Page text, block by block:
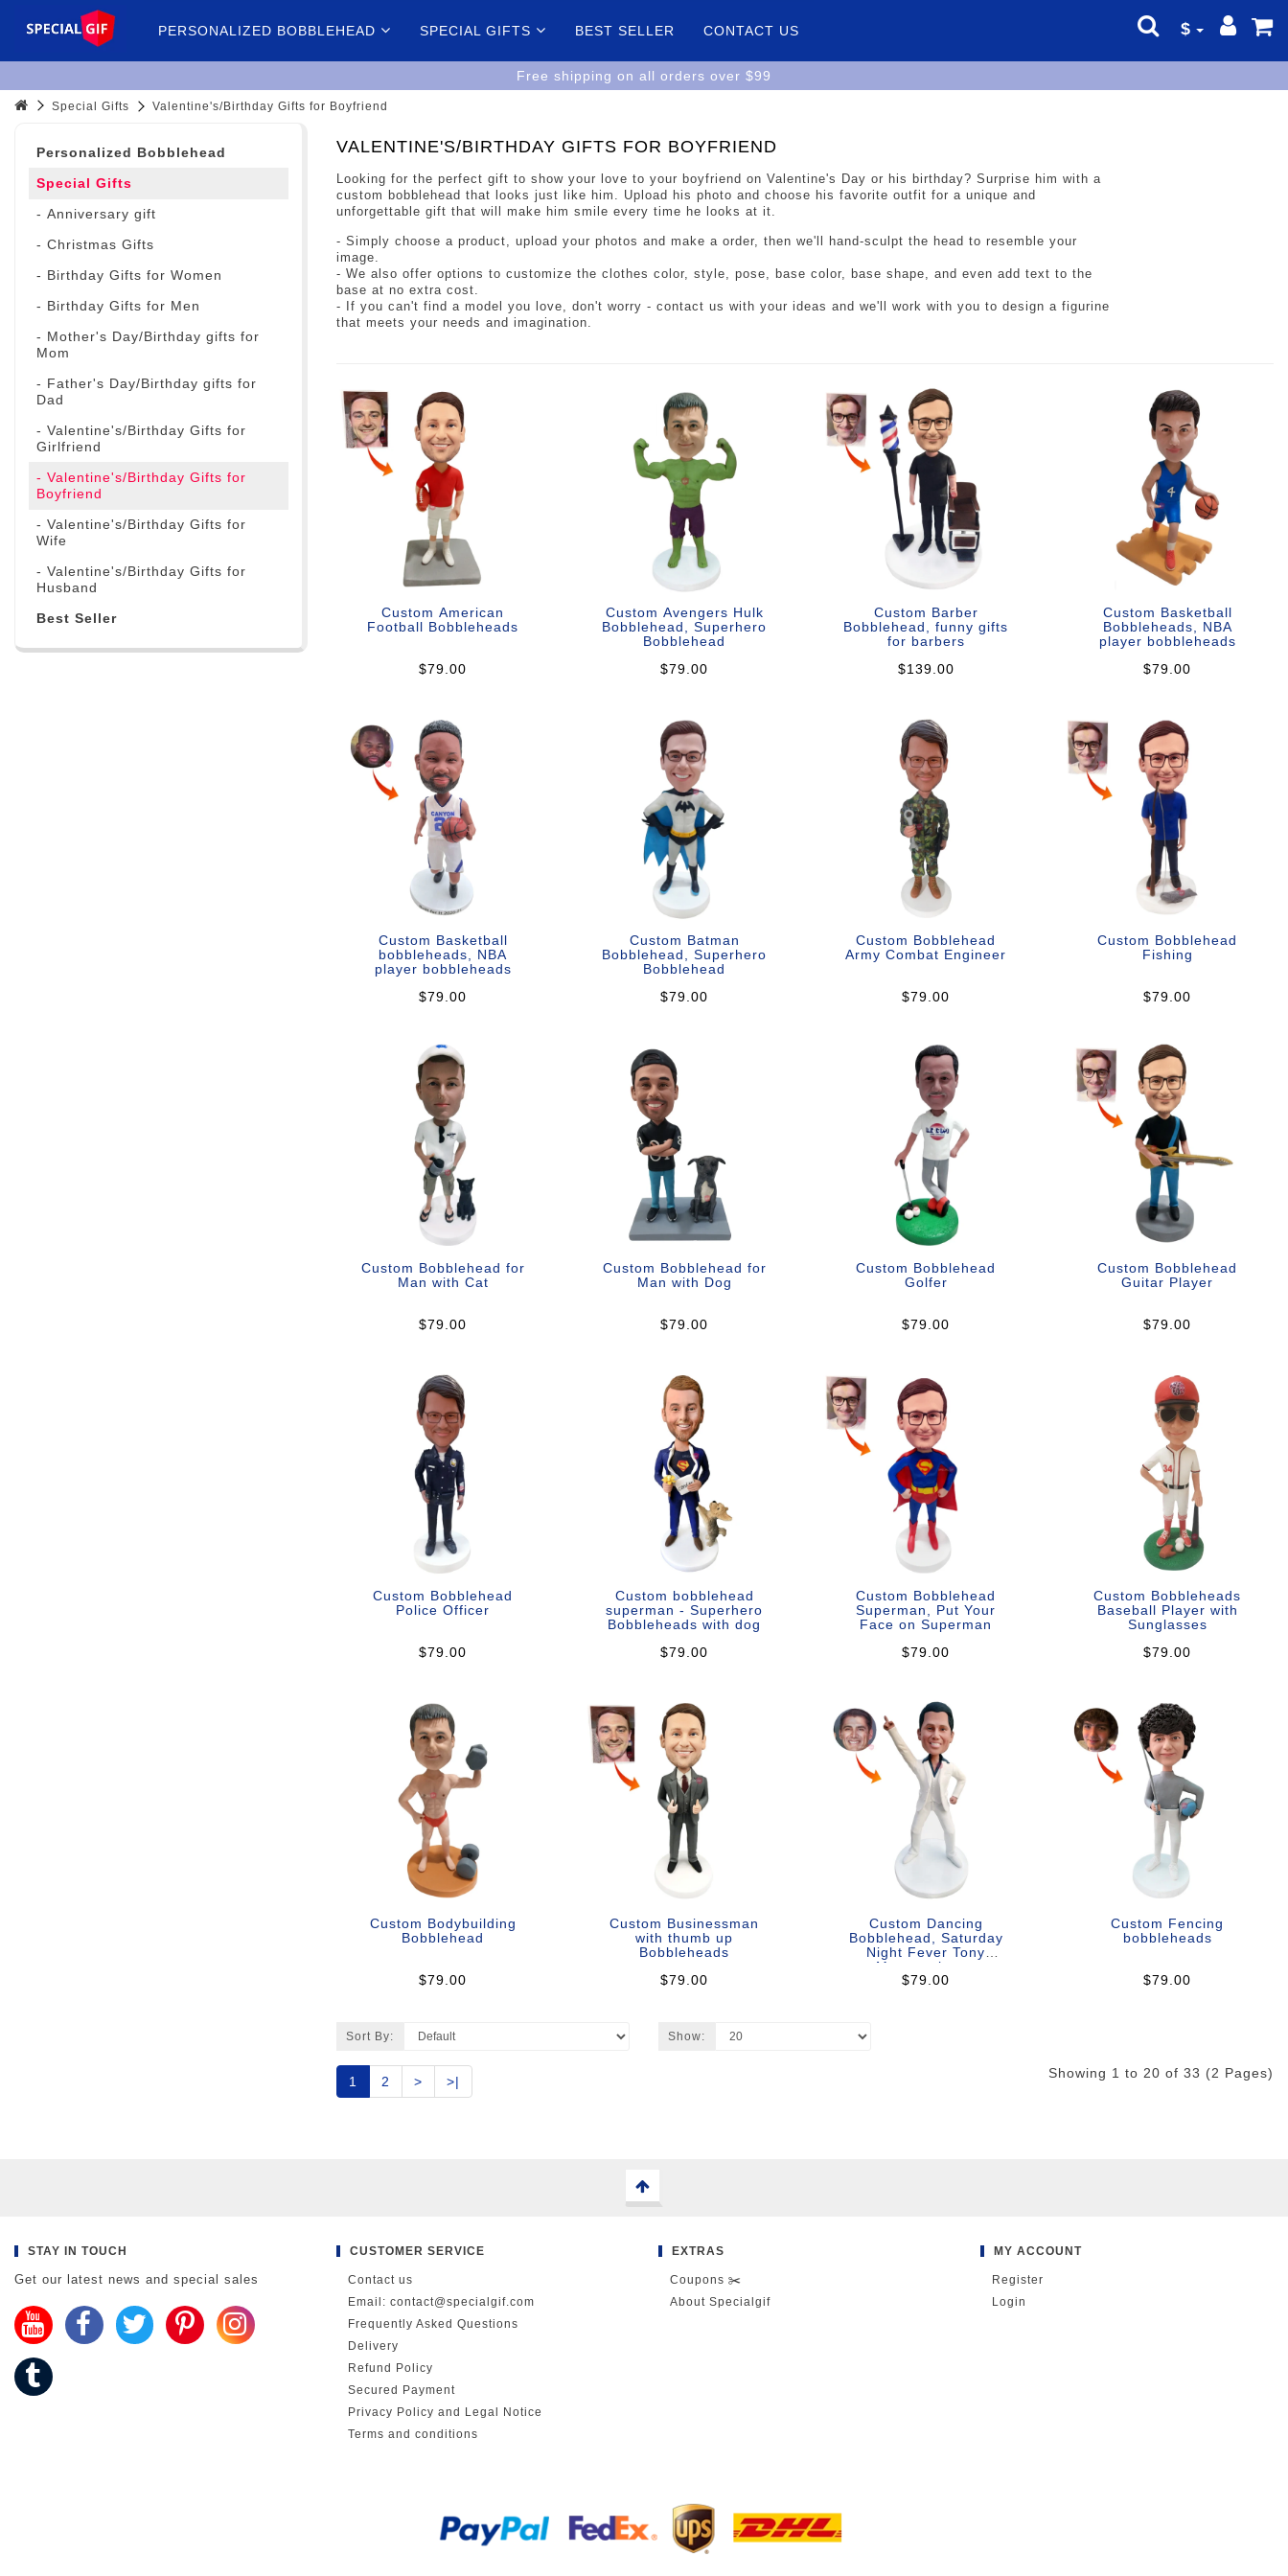
PERSONALIZED BOBBLEHEAD SPECIAL GIFTS BEST SELLER CONTACT US $
Free shipping on all orders over $99
Special Gifts Valentine's/Birthday Gifts for Boyfriend
Personalized Bobblehead
Special Gifts
- Anniversary gift
- Christmas Gifts
- Birthday Gifts for Women
- Birthday Gifts for Men
- Mother's Day/Birthday gifts for
Mom
- Father's Day/Birthday gifts for
Dad
- Valentine's/Birthday Gifts for
Girlfriend
- Valentine's/Birthday Gifts for
Boyfriend
- Valentine's/Birthday Gifts for
Wife
- Valentine's/Birthday Gifts for
Husband
Best Seller
VALENTINE'S/BIRTHDAY GIFTS FOR BOYFRIEND
Looking for the perfect gift to show your love to your boyfriend on Valentine's Day or his birthday? Surprise him with a
custom bobblehead that looks just like him. Upload his photo and choose his favorite outfit for a unique and
unforgettable gift that will make him smile every time he looks at it.
- Simply choose a product, upload your photos and make a order, then we'll hand-sculpt the head to resemble your
image.
- We also offer options to customize the clothes color, style, pose, base color, base shape, and even add text to the
base at no extra cost.
- If you can't find a model you love, don't worry - contact us with your ideas and we'll work with you to design a figurine
that meets your needs and imagination.
Custom American
Football Bobbleheads
$79.00
Custom Avengers Hulk
Bobblehead, Superhero
Bobblehead
$79.00
Custom Barber
Bobblehead, funny gifts
for barbers
$139.00
Custom Basketball
Bobbleheads, NBA
player bobbleheads
$79.00
Custom Basketball
bobbleheads, NBA
player bobbleheads
$79.00
Custom Batman
Bobblehead, Superhero
Bobblehead
$79.00
Custom Bobblehead
Army Combat Engineer
$79.00
Custom Bobblehead
Fishing
$79.00
Custom Bobblehead for
Man with Cat
$79.00
Custom Bobblehead for
Man with Dog
$79.00
Custom Bobblehead
Golfer
$79.00
Custom Bobblehead
Guitar Player
$79.00
Custom Bobblehead
Police Officer
$79.00
Custom bobblehead
superman - Superhero
Bobbleheads with dog
$79.00
Custom Bobblehead
Superman, Put Your
Face on Superman
$79.00
Custom Bobbleheads
Baseball Player with
Sunglasses
$79.00
Custom Bodybuilding
Bobblehead
$79.00
Custom Businessman
with thumb up
Bobbleheads
$79.00
Custom Dancing
Bobblehead, Saturday
Night Fever Tony
Manero theme
$79.00
Custom Fencing
bobbleheads
$79.00
Sort By: Show:
1 2 > >|
Showing 1 to 20 of 33 (2 Pages)
STAY IN TOUCH
Get our latest news and special sales
CUSTOMER SERVICE
Contact us
Email: contact@specialgif.com
Frequently Asked Questions
Delivery
Refund Policy
Secured Payment
Privacy Policy and Legal Notice
Terms and conditions
EXTRAS
Coupons ✂️
About Specialgif
MY ACCOUNT
Register
Login